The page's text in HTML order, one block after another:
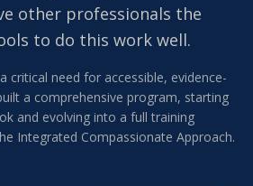
other professionals the
to do this work well.
critical need for accessible, evidence-
a comprehensive program, starting
and evolving into a full training
Integrated Compassionate Approach.